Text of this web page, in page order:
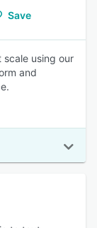
Save
scale using our
and